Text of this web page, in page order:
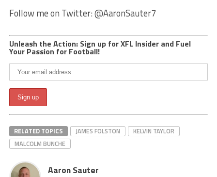
Follow me on Twitter: @AaronSauter7
Unleash the Action: Sign up for XFL Insider and Fuel
Your Passion for Football!
RELATED TOPICS JAMES FOLSTON
KELVIN TAYLOR
MALCOLM BUNCHE
Aaron Sauter